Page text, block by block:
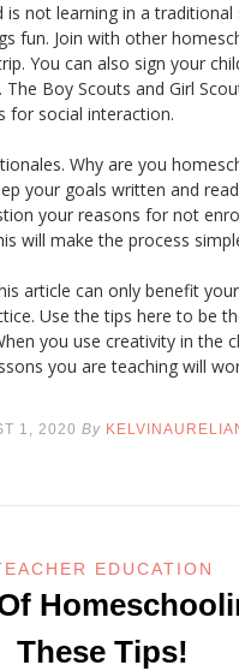
is not learning in a traditional
fun. Join with other
You can also sign your
Boy Scouts and Girl
for social interaction.
Why are you
your goals written and
your reasons for not
will make the process
article can only benefit
Use the tips here to be
you use creativity in the
you are teaching will
1, 2020 By
EDUCATION
These Tips!